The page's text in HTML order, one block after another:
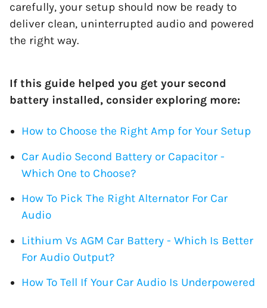
carefully, your setup should now be ready to
deliver clean, uninterrupted audio and powered
the right way.
If this guide helped you get your second
battery installed, consider exploring more:
How to Choose the Right Amp for Your Setup
Car Audio Second Battery or Capacitor -
Which One to Choose?
How To Pick The Right Alternator For Car
Audio
Lithium Vs AGM Car Battery - Which Is Better
For Audio Output?
How To Tell If Your Car Audio Is Underpowered